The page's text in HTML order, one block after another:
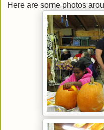
Here are some photos